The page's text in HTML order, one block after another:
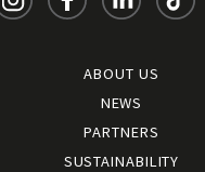
ABOUT US
NEWS
PARTNERS
SUSTAINABILITY